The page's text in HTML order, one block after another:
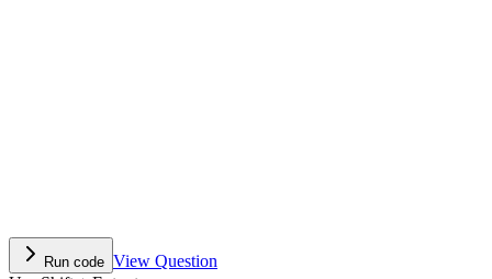
Run code View Question